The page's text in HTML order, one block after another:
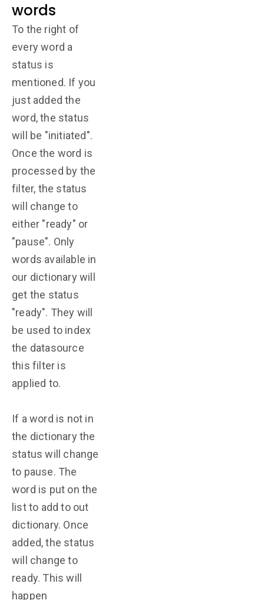
words
To the right of
every word a
status is
mentioned. If you
just added the
word, the status
will be "initiated".
Once the word is
processed by the
filter, the status
will change to
either "ready" or
"pause". Only
words available in
our dictionary will
get the status
"ready". They will
be used to index
the datasource
this filter is
applied to.
If a word is not in
the dictionary the
status will change
to pause. The
word is put on the
list to add to out
dictionary. Once
added, the status
will change to
ready. This will
happen